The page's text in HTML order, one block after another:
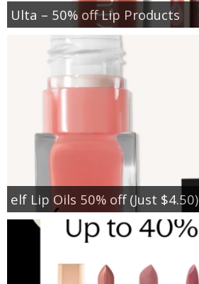
Ulta – 50% off Lip Products
elf Lip Oils 50% off (Just $4.50)